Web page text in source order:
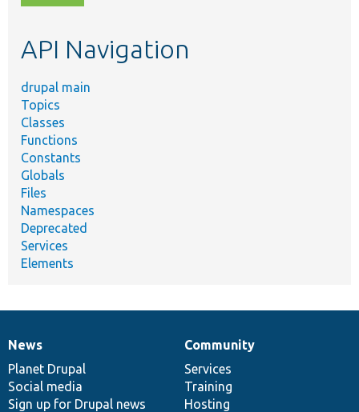
topic,
API Navigation
drupal main
Topics
Classes
Functions
Constants
Globals
Files
Namespaces
Deprecated
Services
Elements
News
items
News
Planet Drupal
Social media
Sign up for Drupal news
Our
community
Community
Services
Training
Hosting
Documentation
Drupal
code
base
Governance
of
community